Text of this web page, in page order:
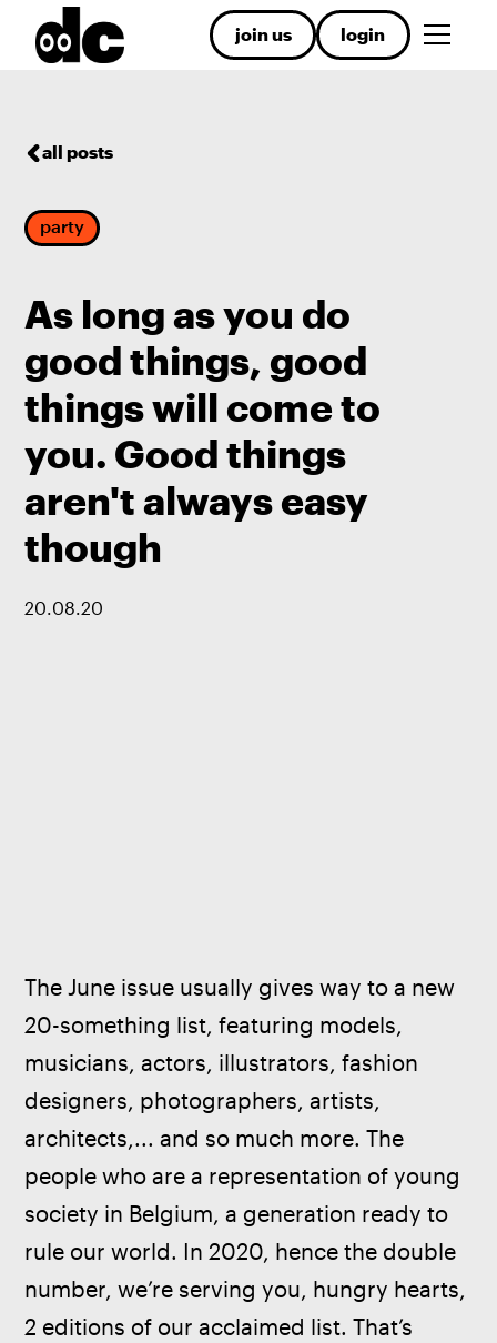
join us login
all posts
party
As long as you do
good things, good
things will come to
you. Good things
aren't always easy
though
20.08.20
The June issue usually gives way to a new
20-something list, featuring models,
musicians, actors, illustrators, fashion
designers, photographers, artists,
architects,... and so much more. The
people who are a representation of young
society in Belgium, a generation ready to
rule our world. In 2020, hence the double
number, we’re serving you, hungry hearts,
2 editions of our acclaimed list. That’s